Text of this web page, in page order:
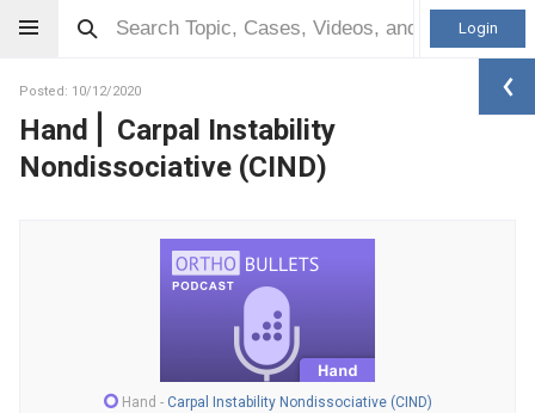
Login
Posted: 10/12/2020
Hand⎪ Carpal Instability
Nondissociative (CIND)
Hand - Carpal Instability Nondissociative (CIND)